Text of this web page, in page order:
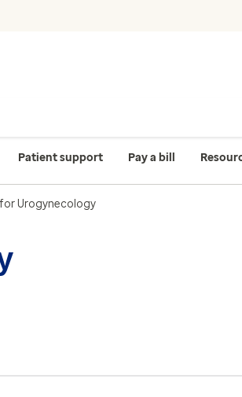
Patient support Pay a bill
Urogynecology